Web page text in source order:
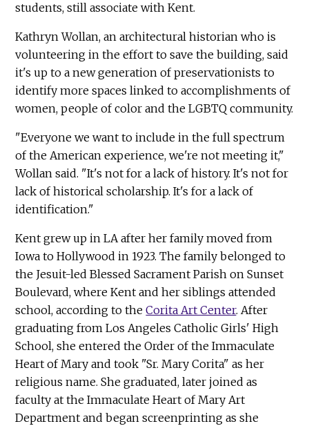
students, still associate with Kent.
Kathryn Wollan, an architectural historian who is
volunteering in the effort to save the building, said
it's up to a new generation of preservationists to
identify more spaces linked to accomplishments of
women, people of color and the LGBTQ community.
"Everyone we want to include in the full spectrum
of the American experience, we're not meeting it,"
Wollan said. "It's not for a lack of history. It's not for
lack of historical scholarship. It's for a lack of
identification."
Kent grew up in LA after her family moved from
Iowa to Hollywood in 1923. The family belonged to
the Jesuit-led Blessed Sacrament Parish on Sunset
Boulevard, where Kent and her siblings attended
school, according to theCorita Art Center. After
graduating from Los Angeles Catholic Girls' High
School, she entered the Order of the Immaculate
Heart of Mary and took "Sr. Mary Corita" as her
religious name. She graduated, later joined as
faculty at the Immaculate Heart of Mary Art
Department and began screenprinting as she